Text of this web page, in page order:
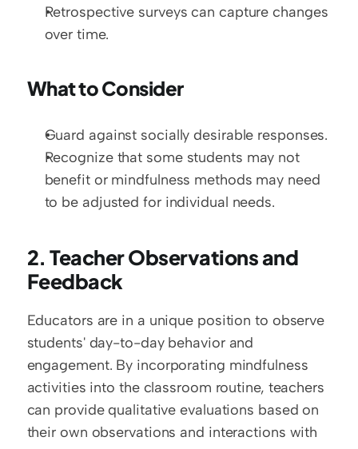
Retrospective surveys can capture changes
over time.
What to Consider
Guard against socially desirable responses.
Recognize that some students may not
benefit or mindfulness methods may need
to be adjusted for individual needs.
2. Teacher Observations and
Feedback
Educators are in a unique position to observe
students' day-to-day behavior and
engagement. By incorporating mindfulness
activities into the classroom routine, teachers
can provide qualitative evaluations based on
their own observations and interactions with